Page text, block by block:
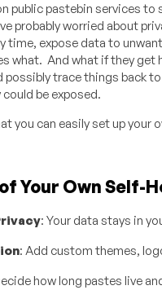
public pastebin services
probably worried about
time, expose data to
what. And what if they get
possibly trace things back
be exposed.
you can easily set up your
Your Own Self-
: Your data stays in
: Add custom themes,
how long pastes live